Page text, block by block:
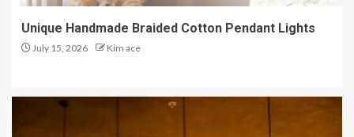
Unique Handmade Braided Cotton Pendant Lights
July 15, 2026 Kim ace